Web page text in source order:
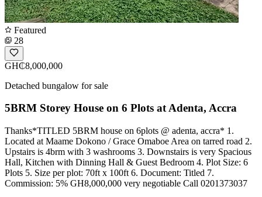
Featured
28
GH₵8,000,000
Detached bungalow for sale
5BRM Storey House on 6 Plots at Adenta, Accra
Thanks*TITLED 5BRM house on 6plots @ adenta, accra* 1.
Located at Maame Dokono / Grace Omaboe Area on tarred road 2.
Upstairs is 4brm with 3 washrooms 3. Downstairs is very Spacious
Hall, Kitchen with Dinning Hall & Guest Bedroom 4. Plot Size: 6
Plots 5. Size per plot: 70ft x 100ft 6. Document: Titled 7.
Commission: 5% GH8,000,000 very negotiable Call 0201373037